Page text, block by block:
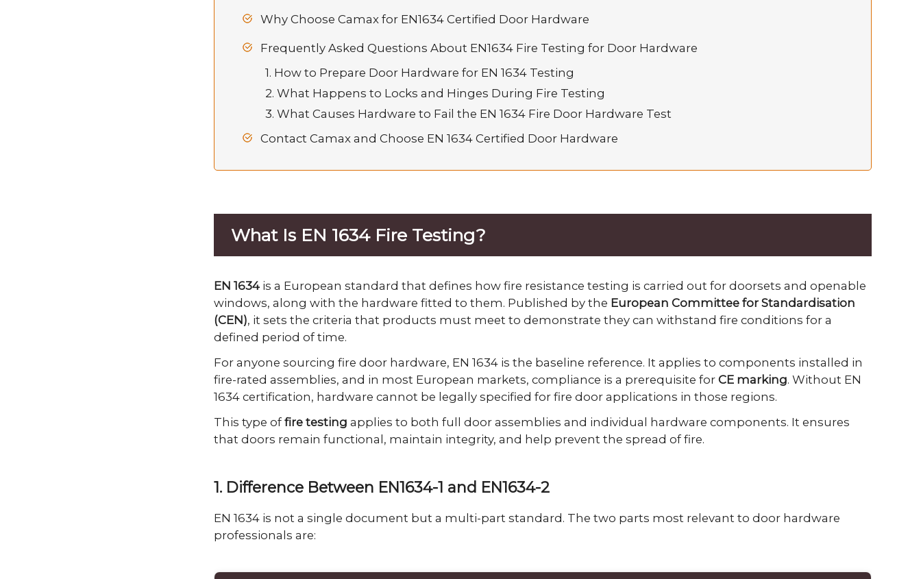
Why Choose Camax for EN1634 Certified Door Hardware
Frequently Asked Questions About EN1634 Fire Testing for Door Hardware
1. How to Prepare Door Hardware for EN 1634 Testing
2. What Happens to Locks and Hinges During Fire Testing
3. What Causes Hardware to Fail the EN 1634 Fire Door Hardware Test
Contact Camax and Choose EN 1634 Certified Door Hardware
What Is EN 1634 Fire Testing?
EN 1634 is a European standard that defines how fire resistance testing is carried out for doorsets and openable
windows, along with the hardware fitted to them. Published by the European Committee for Standardisation
(CEN), it sets the criteria that products must meet to demonstrate they can withstand fire conditions for a
defined period of time.
For anyone sourcing fire door hardware, EN 1634 is the baseline reference. It applies to components installed in
fire-rated assemblies, and in most European markets, compliance is a prerequisite for CE marking. Without EN
1634 certification, hardware cannot be legally specified for fire door applications in those regions.
This type of fire testing applies to both full door assemblies and individual hardware components. It ensures
that doors remain functional, maintain integrity, and help prevent the spread of fire.
1. Difference Between EN1634-1 and EN1634-2
EN 1634 is not a single document but a multi-part standard. The two parts most relevant to door hardware
professionals are: